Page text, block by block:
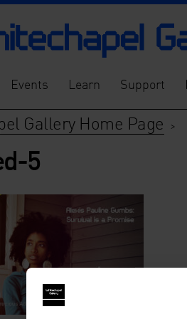
Events Learn Support
Gallery Home Page >
5